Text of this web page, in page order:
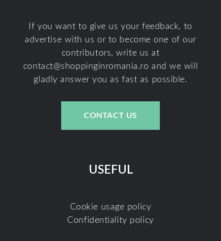
If you want to give us your feedback, to
advertise with us or to become one of our
contributors, write us at
contact@shoppinginromania.ro and we will
gladly answer you as fast as possible.
CONTACT US
USEFUL
Cookie usage policy
Confidentiality policy